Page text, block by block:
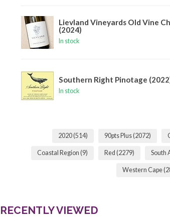
Lievland Vineyards Old Vine
(2024)
In stock
Southern Right Pinotage
In stock
2020(514) 90pts Plus(2072)
Coastal Region (9) Red (2279) South
Western Cape
RECENTLY VIEWED